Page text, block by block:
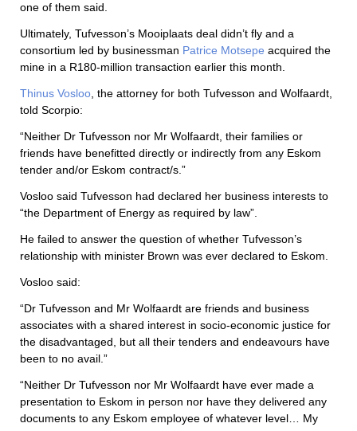
one of them said.
Ultimately, Tufvesson’s Mooiplaats deal didn’t fly and a
consortium led by businessman Patrice Motsepe acquired the
mine in a R180-million transaction earlier this month.
Thinus Vosloo , the attorney for both Tufvesson and Wolfaardt,
told Scorpio:
“Neither Dr Tufvesson nor Mr Wolfaardt, their families or
friends have benefitted directly or indirectly from any Eskom
tender and/or Eskom contract/s.”
Vosloo said Tufvesson had declared her business interests to
“the Department of Energy as required by law”.
He failed to answer the question of whether Tufvesson’s
relationship with minister Brown was ever declared to Eskom.
Vosloo said:
“Dr Tufvesson and Mr Wolfaardt are friends and business
associates with a shared interest in socio-economic justice for
the disadvantaged, but all their tenders and endeavours have
been to no avail.”
“Neither Dr Tufvesson nor Mr Wolfaardt have ever made a
presentation to Eskom in person nor have they delivered any
documents to any Eskom employee of whatever level… My